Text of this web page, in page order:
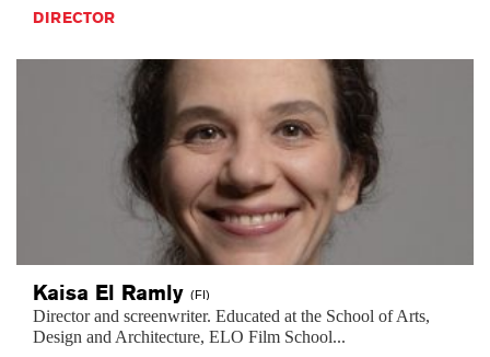
DIRECTOR
Kaisa El Ramly (FI)
Director and screenwriter. Educated at the School of Arts,
Design and Architecture, ELO Film School...